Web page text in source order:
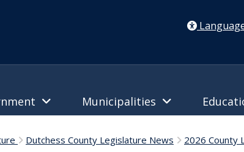
Municipalities
Dutchess County Legislature News 2026 County